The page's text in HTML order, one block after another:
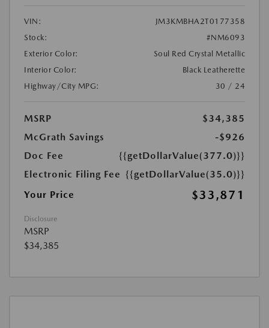
VIN:
JM3KMBHA2T0177358
Stock:
#NM6093
Exterior Color:
Soul Red Crystal Metallic
Interior Color:
Black Leatherette
Highway/City MPG:
30 / 24
MSRP
$34,385
McGrath Savings
-$926
Doc Fee
{{getDollarValue(377.0)}}
Electronic Filing Fee {{getDollarValue(35.0)}}
Your Price
$33,871
Disclosure
MSRP
$34,385